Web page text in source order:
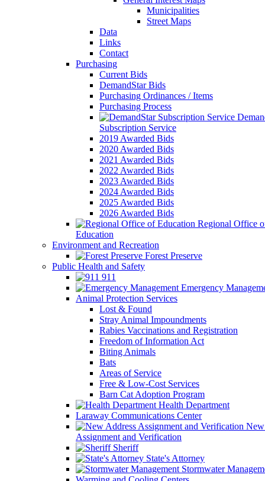
Municipalities
Street Maps
Data
Links
Contact
Purchasing
Current Bids
DemandStar Bids
Purchasing Ordinances / Items
Purchasing Process
Subscription Service
2019 Awarded Bids
2020 Awarded Bids
2021 Awarded Bids
2022 Awarded Bids
2023 Awarded Bids
2024 Awarded Bids
2025 Awarded Bids
2026 Awarded Bids
Regional Office
Education
Environment and Recreation
Forest Preserve
Public Health and Safety
911
Emergency
Animal Protection Services
Lost & Found
Stray Animal Impoundments
Rabies Vaccinations and Registration
Freedom of Information Act
Biting Animals
Bats
Areas of Service
Free & Low-Cost Services
Barn Cat Adoption Program
Health Department
Laraway Communications Center
Assignment and Verification
Sheriff
State's Attorney
Stormwater